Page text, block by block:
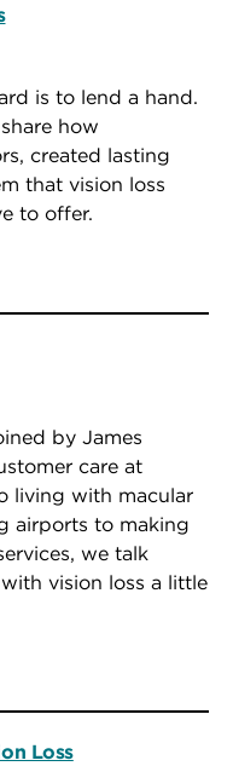
is to lend a hand.
how
created lasting
that vision loss
to offer.
by James
care at
living with macular
airports to making
we talk
vision loss a little
Loss